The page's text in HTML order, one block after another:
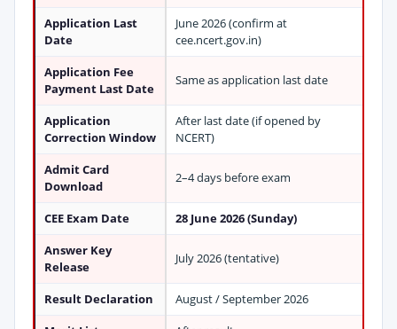
Application Last
Date
June 2026 (confirm at
cee.ncert.gov.in)
Application Fee
Payment Last Date
Same as application last date
Application
Correction Window
After last date (if opened by
NCERT)
Admit Card
Download
2–4 days before exam
CEE Exam Date
28 June 2026 (Sunday)
Answer Key
Release
July 2026 (tentative)
Result Declaration
August / September 2026